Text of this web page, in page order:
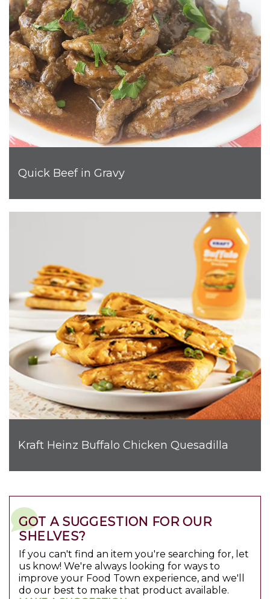
Quick Beef in Gravy
Kraft Heinz Buffalo Chicken Quesadilla
GOT A SUGGESTION FOR OUR
SHELVES?
If you can't find an item you're searching for, let
us know! We're always looking for ways to
improve your Food Town experience, and we'll
do our best to make that product available.